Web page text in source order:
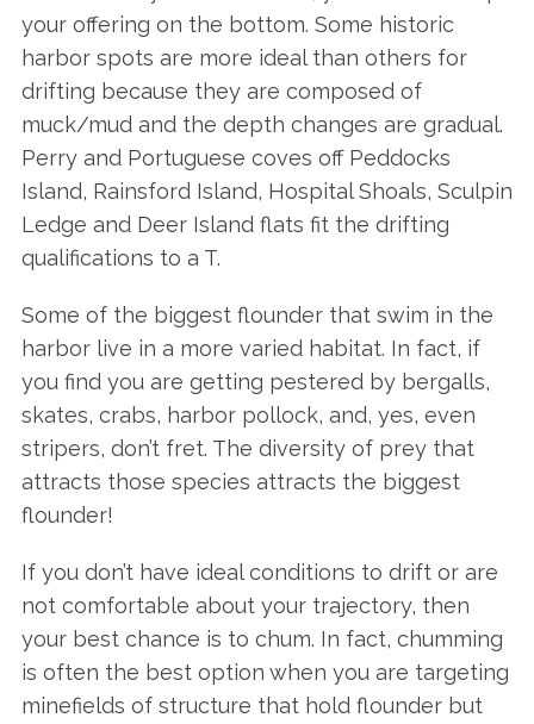
your offering on the bottom. Some historic
harbor spots are more ideal than others for
drifting because they are composed of
muck/mud and the depth changes are gradual.
Perry and Portuguese coves off Peddocks
Island, Rainsford Island, Hospital Shoals, Sculpin
Ledge and Deer Island flats fit the drifting
qualifications to a T.
Some of the biggest flounder that swim in the
harbor live in a more varied habitat. In fact, if
you find you are getting pestered by bergalls,
skates, crabs, harbor pollock, and, yes, even
stripers, don’t fret. The diversity of prey that
attracts those species attracts the biggest
flounder!
If you don’t have ideal conditions to drift or are
not comfortable about your trajectory, then
your best chance is to chum. In fact, chumming
is often the best option when you are targeting
minefields of structure that hold flounder but